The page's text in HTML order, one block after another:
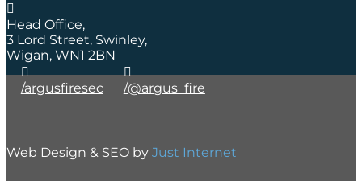

Head Office,
3 Lord Street, Swinley,
Wigan, WN1 2BN

/argusfiresec

/@argus_fire
Web Design & SEO by Just Internet